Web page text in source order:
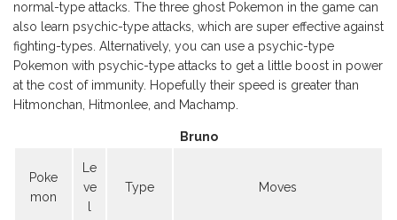
normal-type attacks. The three ghost Pokemon in the game can
also learn psychic-type attacks, which are super effective against
fighting-types. Alternatively, you can use a psychic-type
Pokemon with psychic-type attacks to get a little boost in power
at the cost of immunity. Hopefully their speed is greater than
Hitmonchan, Hitmonlee, and Machamp.
Bruno
Poke
mon
Le
ve
l
Type Moves